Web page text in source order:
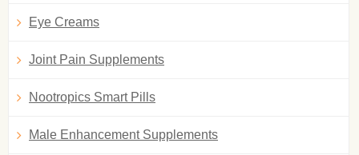
Eye Creams
Joint Pain Supplements
Nootropics Smart Pills
Male Enhancement Supplements